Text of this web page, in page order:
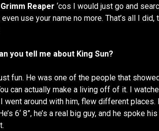
Grimm Reaper ‘cos I would just go and
even use your name no more. That’s all I
you tell me about King Sun?
fun. He was one of the people that
can actually make a living off of it. I
went around with him, flew different
6‘ 8”, he’s a real big guy, and he spoke